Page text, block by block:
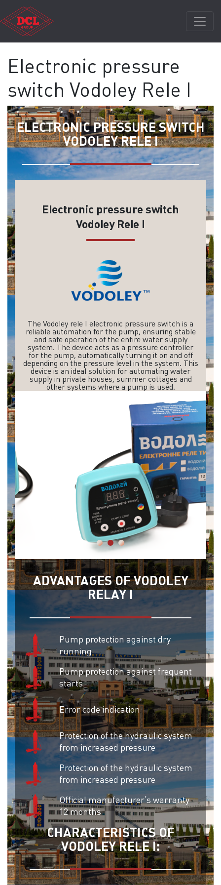
Electronic pressure
switch Vodoley Rele I
ELECTRONIC PRESSURE SWITCH
VODOLEY RELE I
Electronic pressure switch
Vodoley Rele I
The Vodoley rele I electronic pressure switch is a
reliable automation for the pump, ensuring stable
and safe operation of the entire water supply
system. The device acts as a pressure controller
for the pump, automatically turning it on and off
depending on the pressure level in the system. This
device is an ideal solution for automating water
supply in private houses, summer cottages and
other systems where a pump is used.
ADVANTAGES OF VODOLEY
RELAY I
Pump protection against dry
running
Pump protection against frequent
starts
Error code indication
Protection of the hydraulic system
from increased pressure
Protection of the hydraulic system
from increased pressure
Official manufacturer’s warranty
12 months
CHARACTERISTICS OF
VODOLEY RELE I: